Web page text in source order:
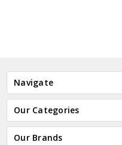
Navigate
Our Categories
Our Brands